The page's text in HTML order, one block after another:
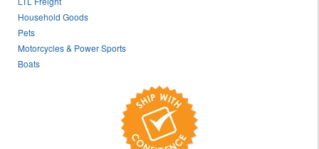
Household Goods
Pets
Motorcycles & Power Sports
Boats